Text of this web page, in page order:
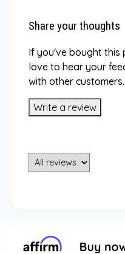
Share your thoughts
If you've bought this
love to hear your
with other customers.
Write a review